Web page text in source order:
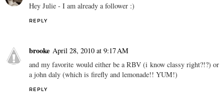
Hey Julie - I am already a follower :)
REPLY
brooke April 28, 2010 at 9:17 AM
and my favorite would either be a RBV (i know classy right?!?) or
a john daly (which is firefly and lemonade!! YUM!)
REPLY